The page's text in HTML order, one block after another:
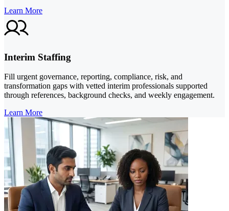
Learn More
Interim Staffing
Fill urgent governance, reporting, compliance, risk, and
transformation gaps with vetted interim professionals supported
through references, background checks, and weekly engagement.
Learn More